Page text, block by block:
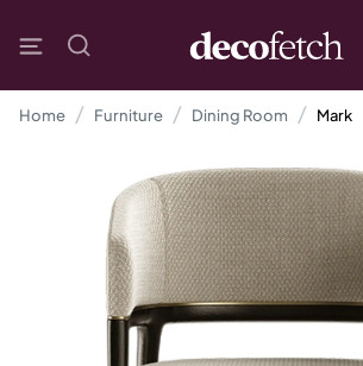
Home Furniture Dining Room Mark